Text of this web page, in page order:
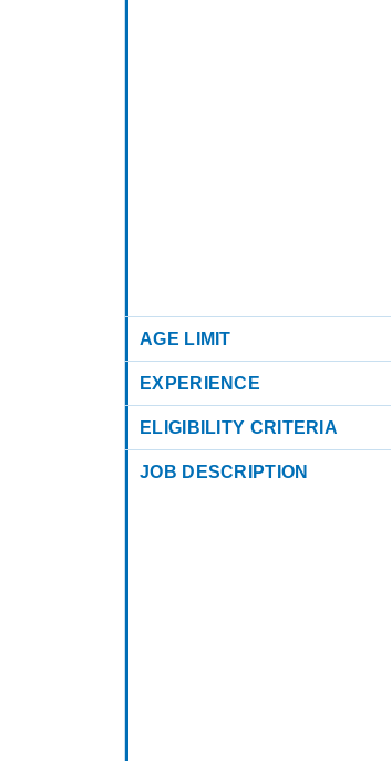
AGE LIMIT
EXPERIENCE
ELIGIBILITY CRITERIA
JOB DESCRIPTION